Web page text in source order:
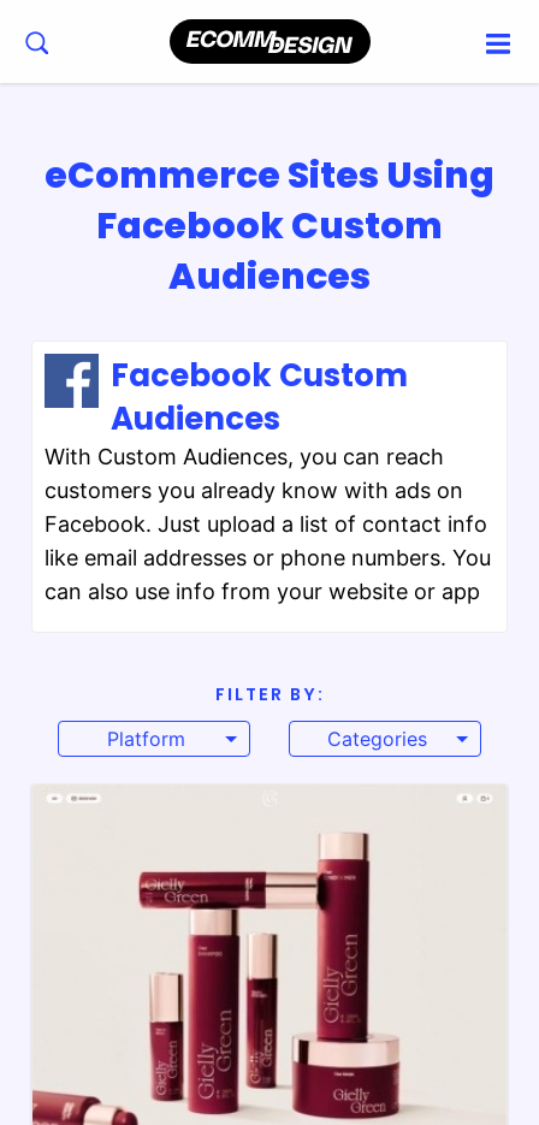
eCommerce Sites Using
Facebook Custom
Audiences
Facebook Custom
Audiences
With Custom Audiences, you can reach
customers you already know with ads on
Facebook. Just upload a list of contact info
like email addresses or phone numbers. You
can also use info from your website or app
FILTER BY:
Platform
Categories